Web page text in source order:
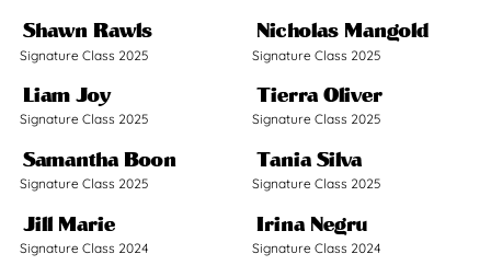
Signature Class 2025
Shawn Rawls
Signature Class 2025
Nicholas Mangold
Signature Class 2025
Liam Joy
Signature Class 2025
Tierra Oliver
Signature Class 2025
Samantha Boon
Signature Class 2025
Tania Silva
Signature Class 2024
Jill Marie
Signature Class 2024
Irina Negru